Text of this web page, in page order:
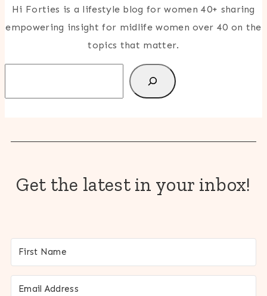
Hi Forties is a lifestyle blog for women 40+ sharing
empowering insight for midlife women over 40 on the
topics that matter.
Get the latest in your inbox!